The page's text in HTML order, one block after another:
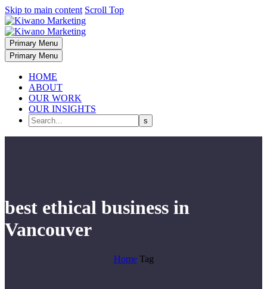
Skip to main content Scroll Top
Primary Menu
Primary Menu
HOME
ABOUT
OUR WORK
OUR INSIGHTS
best ethical business in
Vancouver
Home Tag